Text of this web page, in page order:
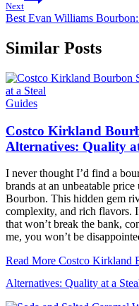
Next
Best Evan Williams
Similar Posts
Guides
Costco Kirkland
Alternatives: Quality
I never thought I’d find a
brands at an unbeatable
Bourbon. This hidden gem
complexity, and rich flavors.
that won’t break the bank,
me, you won’t be
Read More Costco Kirkland
Alternatives: Quality at a